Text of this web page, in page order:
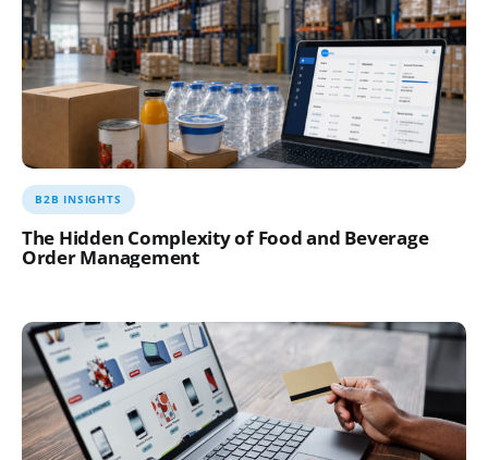
The Hidden Complexity of Food and Beverage
Order Management
B2B INSIGHTS